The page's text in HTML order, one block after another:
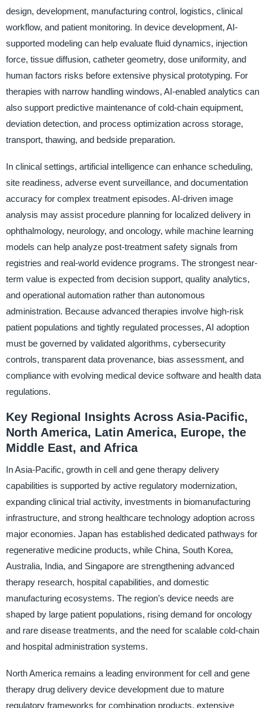
design, development, manufacturing control, logistics, clinical
workflow, and patient monitoring. In device development, AI-
supported modeling can help evaluate fluid dynamics, injection
force, tissue diffusion, catheter geometry, dose uniformity, and
human factors risks before extensive physical prototyping. For
therapies with narrow handling windows, AI-enabled analytics can
also support predictive maintenance of cold-chain equipment,
deviation detection, and process optimization across storage,
transport, thawing, and bedside preparation.
In clinical settings, artificial intelligence can enhance scheduling,
site readiness, adverse event surveillance, and documentation
accuracy for complex treatment episodes. AI-driven image
analysis may assist procedure planning for localized delivery in
ophthalmology, neurology, and oncology, while machine learning
models can help analyze post-treatment safety signals from
registries and real-world evidence programs. The strongest near-
term value is expected from decision support, quality analytics,
and operational automation rather than autonomous
administration. Because advanced therapies involve high-risk
patient populations and tightly regulated processes, AI adoption
must be governed by validated algorithms, cybersecurity
controls, transparent data provenance, bias assessment, and
compliance with evolving medical device software and health data
regulations.
Key Regional Insights Across Asia-Pacific,
North America, Latin America, Europe, the
Middle East, and Africa
In Asia-Pacific, growth in cell and gene therapy delivery
capabilities is supported by active regulatory modernization,
expanding clinical trial activity, investments in biomanufacturing
infrastructure, and strong healthcare technology adoption across
major economies. Japan has established dedicated pathways for
regenerative medicine products, while China, South Korea,
Australia, India, and Singapore are strengthening advanced
therapy research, hospital capabilities, and domestic
manufacturing ecosystems. The region’s device needs are
shaped by large patient populations, rising demand for oncology
and rare disease treatments, and the need for scalable cold-chain
and hospital administration systems.
North America remains a leading environment for cell and gene
therapy drug delivery device development due to mature
regulatory frameworks for combination products, extensive